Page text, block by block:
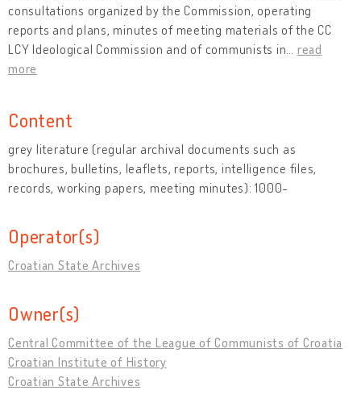
consultations organized by the Commission, operating
reports and plans, minutes of meeting materials of the CC
LCY Ideological Commission and of communists in
read
more
Content
grey literature (regular archival documents such as
brochures, bulletins, leaflets, reports, intelligence files,
records, working papers, meeting minutes): 1000-
Operator(s)
Croatian State Archives
Owner(s)
Central Committee of the League of Communists of Croatia
Croatian Institute of History
Croatian State Archives